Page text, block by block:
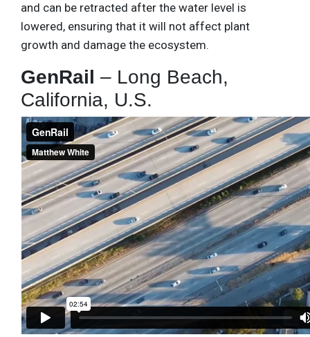
and can be retracted after the water level is
lowered, ensuring that it will not affect plant
growth and damage the ecosystem.
GenRail – Long Beach,
California, U.S.